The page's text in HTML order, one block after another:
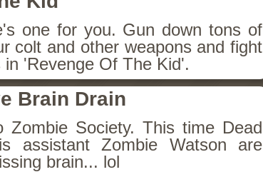
one for you. Gun down tons of
colt and other weapons and fight
'Revenge Of The Kid'.
Brain Drain
Zombie Society. This time Dead
assistant Zombie Watson are
brain... lol